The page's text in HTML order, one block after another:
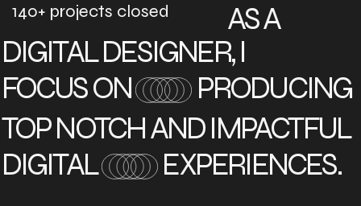
140+ projects closed
AS A
DIGITAL DESIGNER, I
FOCUS ON
PRODUCING
TOP NOTCH AND IMPACTFUL
DIGITAL
EXPERIENCES.